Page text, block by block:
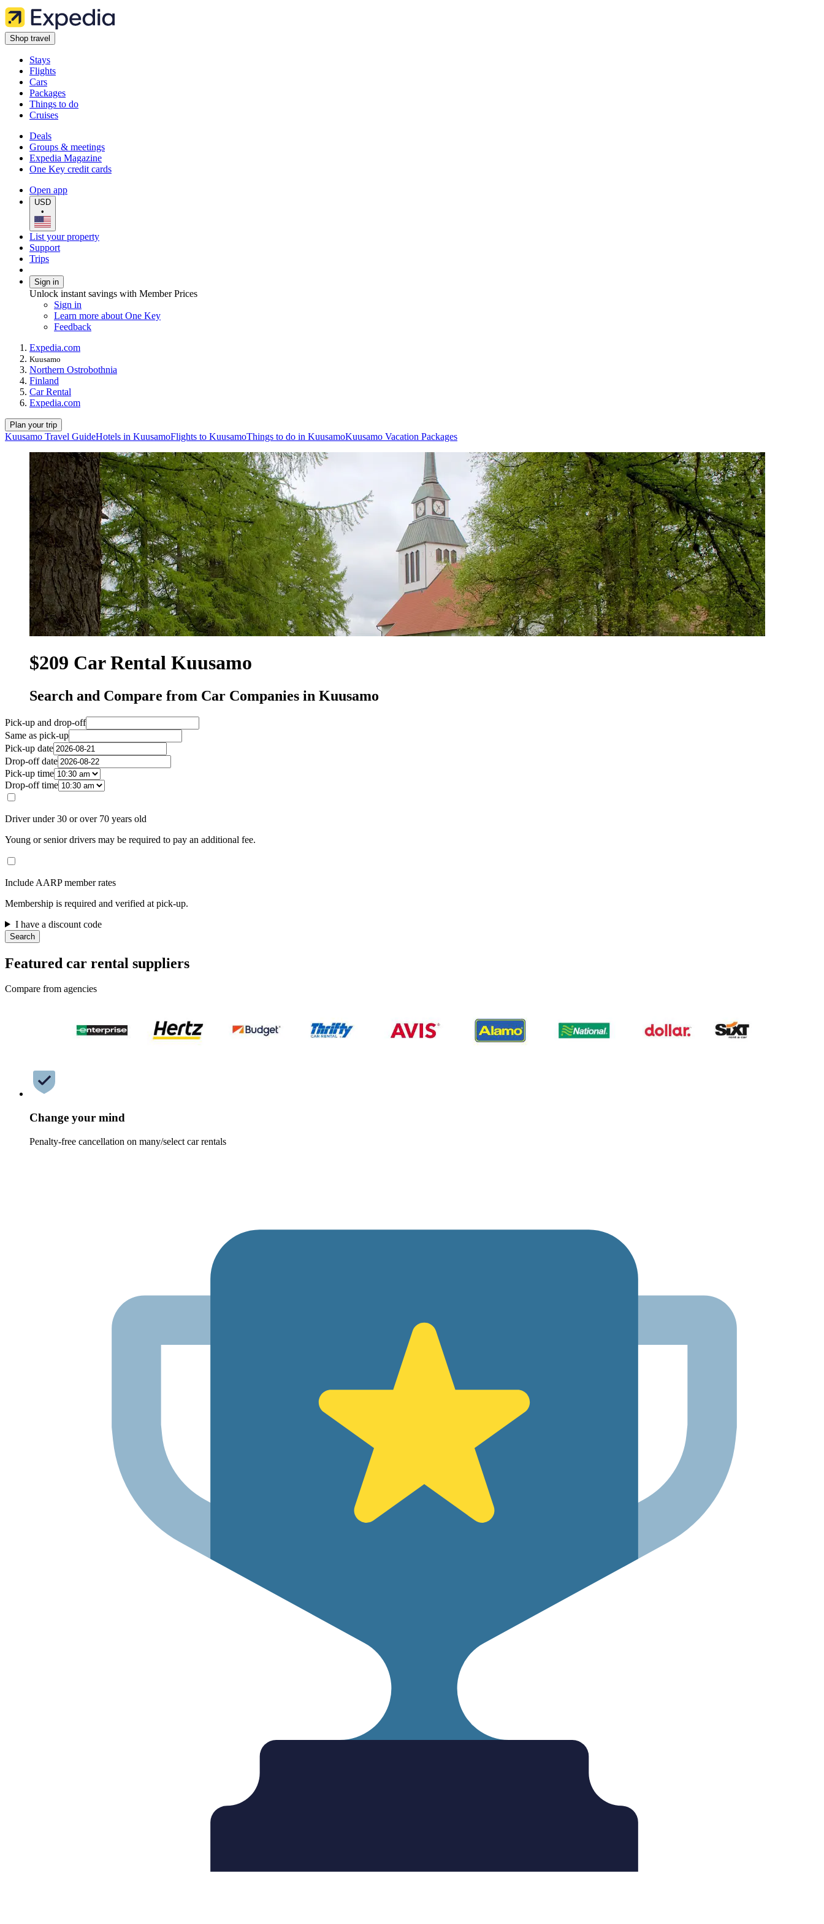
Shop travel
Stays
Flights
Cars
Packages
Things to do
Cruises
Deals
Groups & meetings
Expedia Magazine
One Key credit cards
Open app
USD
•
List your property
Support
Trips
Sign in
Unlock instant savings with Member Prices
Sign in
Learn more about One Key
Feedback
Expedia.com
Kuusamo
Northern Ostrobothnia
Finland
Car Rental
Expedia.com
Plan your trip
Kuusamo Travel GuideHotels in KuusamoFlights to KuusamoThings to do in KuusamoKuusamo Vacation Packages
$209 Car Rental Kuusamo
Search and Compare from Car Companies in Kuusamo
Pick-up and drop-off
Same as pick-up
Pick-up date
Drop-off date
Pick-up time
Drop-off time
Driver under 30 or over 70 years old
Young or senior drivers may be required to pay an additional fee.
Include AARP member rates
Membership is required and verified at pick-up.
I have a discount code
Search
Featured car rental suppliers
Compare from agencies
Change your mind
Penalty-free cancellation on many/select car rentals